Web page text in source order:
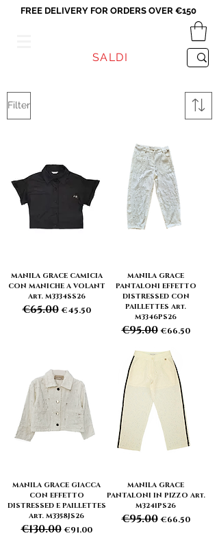
FREE DELIVERY FOR ORDERS OVER €150
SALDI
Filter
MANILA GRACE CAMICIA
CON MANICHE A VOLANT
Art. M3334SS26
Regular Price
€65.00 Sale Price
€45.50
MANILA GRACE
PANTALONI EFFETTO
DISTRESSED CON
PAILLETTES Art.
M3346PS26
Regular Price
€95.00 Sale Price
€66.50
MANILA GRACE GIACCA
CON EFFETTO
DISTRESSED E PAILLETTES
Art. M3358JS26
Regular Price
€130.00 Sale Price
€91.00
MANILA GRACE
PANTALONI IN PIZZO Art.
M3241PS26
Regular Price
€95.00 Sale Price
€66.50